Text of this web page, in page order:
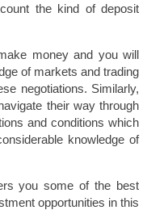
the kind of deposit
money and you will
of markets and trading
negotiations. Similarly,
their way through
and conditions which
knowledge of
you some of the best
opportunities in this